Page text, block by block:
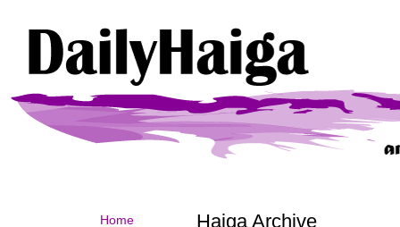
Home
Haiga Archive